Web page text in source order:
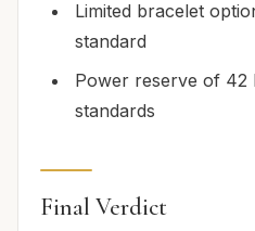
Limited bracelet
standard
Power reserve of 42
standards
Final Verdict